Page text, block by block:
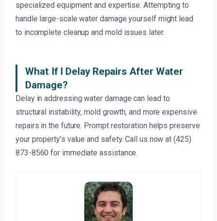
specialized equipment and expertise. Attempting to
handle large-scale water damage yourself might lead
to incomplete cleanup and mold issues later.
What If I Delay Repairs After Water
Damage?
Delay in addressing water damage can lead to
structural instability, mold growth, and more expensive
repairs in the future. Prompt restoration helps preserve
your property’s value and safety. Call us now at (425)
873-8560 for immediate assistance.